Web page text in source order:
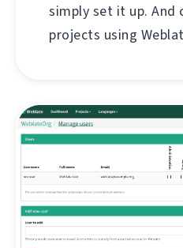
simply set it up. And
projects using